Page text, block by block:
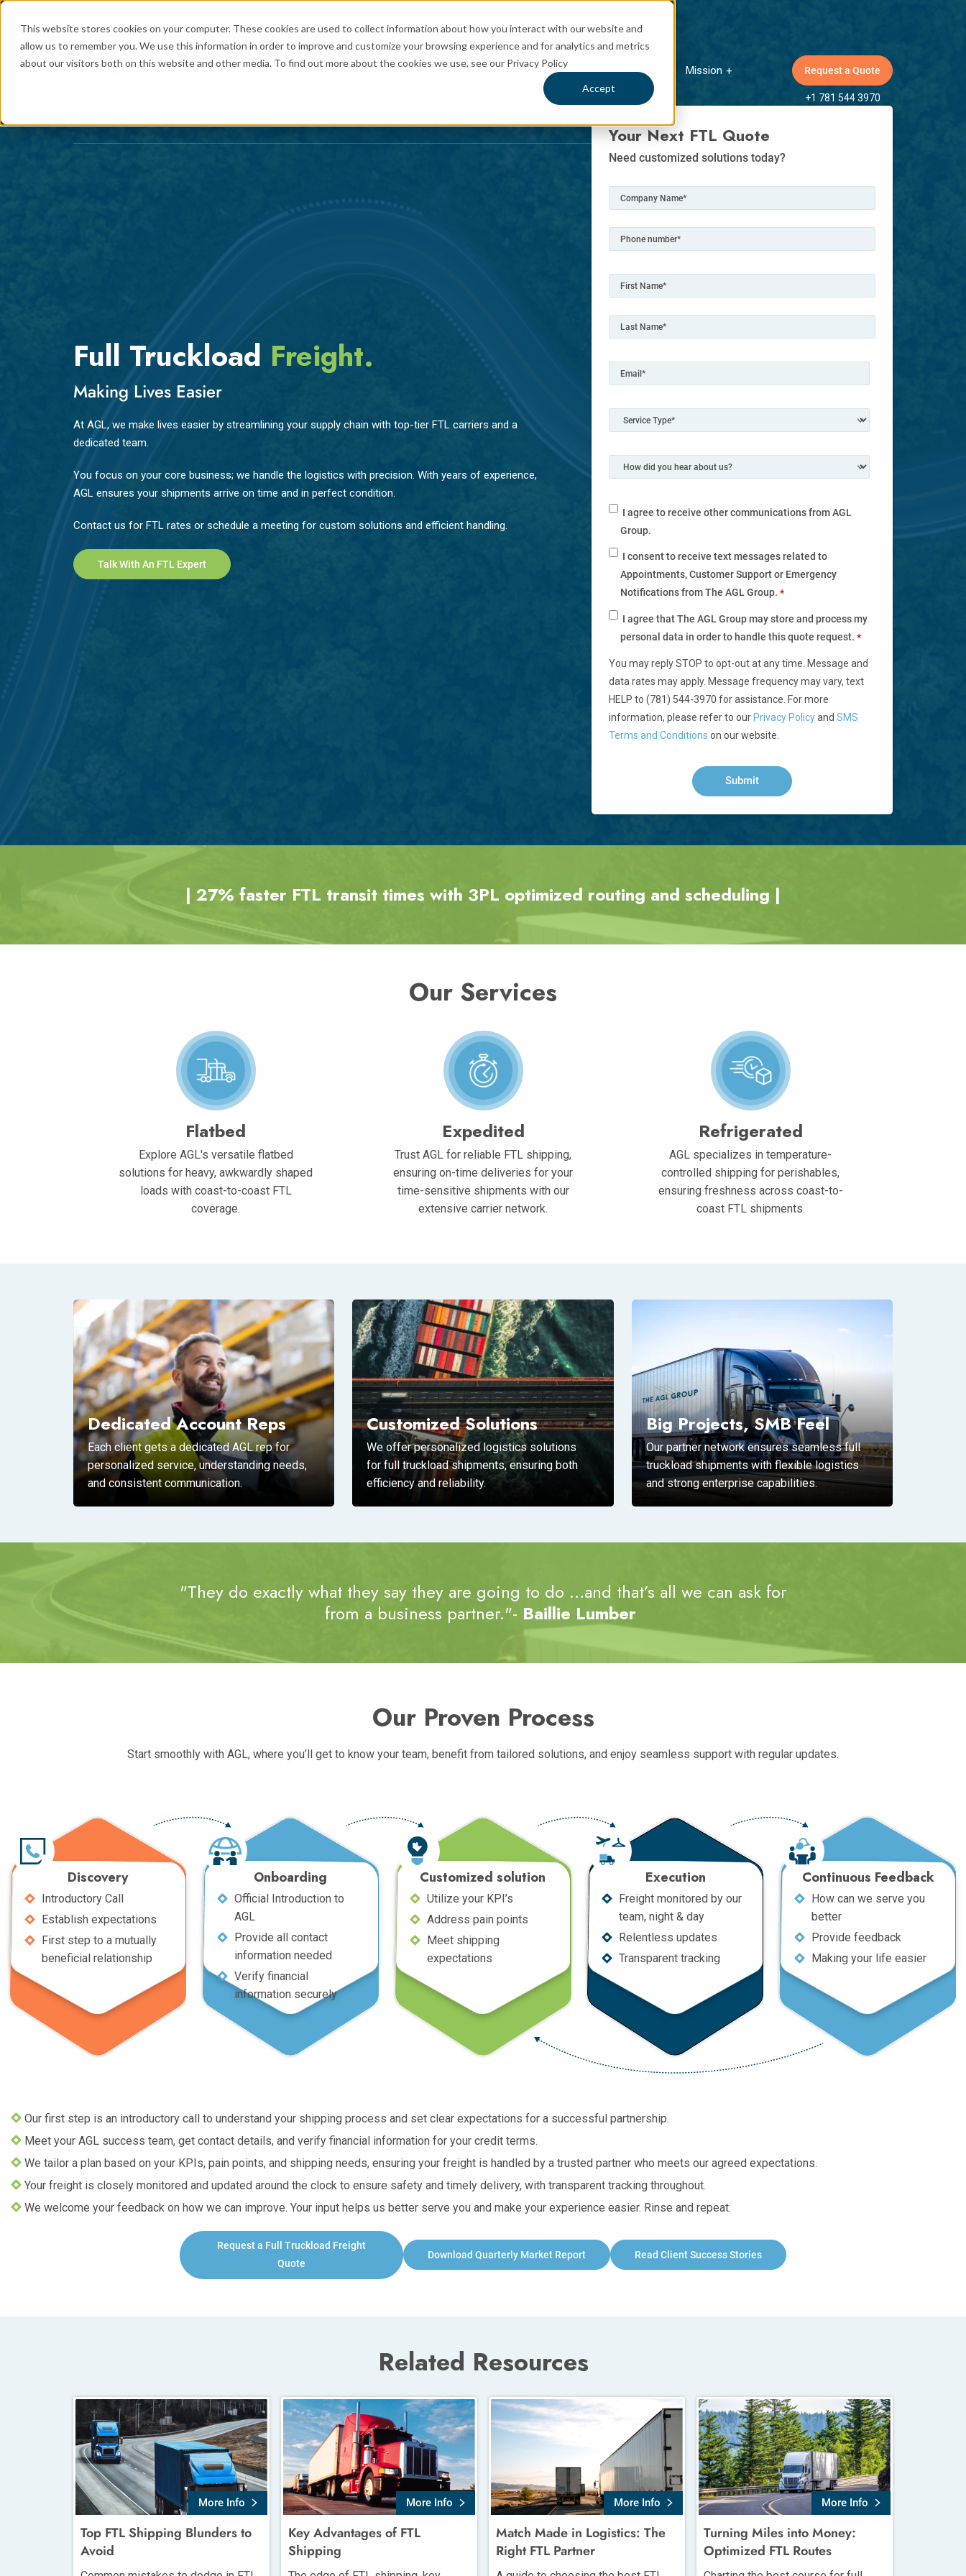
This website stores cookies on your computer. These cookies are used to collect information about how you interact with our website and
allow us to remember you. We use this information in order to improve and customize your browsing experience and for analytics and metrics
about our visitors both on this website and other media. To find out more about the cookies we use, see our Privacy Policy
Accept
Logistics Services Industries
Show submenu for Industries
Carriers Insights
Show submenu for Insights
Mission
Show submenu for Mission
Request a Quote
+1 781 544 3970
Full Truckload Freight.
Making Lives Easier
At AGL, we make lives easier by streamlining your supply chain with top-tier FTL carriers and a
dedicated team.
You focus on your core business; we handle the logistics with precision. With years of experience,
AGL ensures your shipments arrive on time and in perfect condition.
Contact us for FTL rates or schedule a meeting for custom solutions and efficient handling.
Talk With An FTL Expert
Your Next FTL Quote
Need customized solutions today?
I agree to receive other communications from AGL
Group.
I consent to receive text messages related to
Appointments, Customer Support or Emergency
Notifications from The AGL Group. *
I agree that The AGL Group may store and process my
personal data in order to handle this quote request. *
You may reply STOP to opt-out at any time. Message and
data rates may apply. Message frequency may vary, text
HELP to (781) 544-3970 for assistance. For more
information, please refer to our Privacy Policyand SMS
Terms and Conditions on our website.
| 27% faster FTL transit times with 3PL optimized routing and scheduling |
Our Services
Flatbed
Explore AGL's versatile flatbed
solutions for heavy, awkwardly shaped
loads with coast-to-coast FTL
coverage.
Expedited
Trust AGL for reliable FTL shipping,
ensuring on-time deliveries for your
time-sensitive shipments with our
extensive carrier network.
Refrigerated
AGL specializes in temperature-
controlled shipping for perishables,
ensuring freshness across coast-to-
coast FTL shipments.
Dedicated Account Reps
Each client gets a dedicated AGL rep for
personalized service, understanding needs,
and consistent communication.
Customized Solutions
We offer personalized logistics solutions
for full truckload shipments, ensuring both
efficiency and reliability.
Big Projects, SMB Feel
Our partner network ensures seamless full
truckload shipments with flexible logistics
and strong enterprise capabilities.
"They do exactly what they say they are going to do …and that’s all we can ask for
from a business partner."- Baillie Lumber
Our Proven Process
Start smoothly with AGL, where you’ll get to know your team, benefit from tailored solutions, and enjoy seamless support with regular updates.
Discovery
Introductory Call
Establish expectations
First step to a mutually
beneficial relationship
Onboarding
Official Introduction to
AGL
Provide all contact
information needed
Verify financial
information securely
Customized solution
Utilize your KPI’s
Address pain points
Meet shipping
expectations
Execution
Freight monitored by our
team, night & day
Relentless updates
Transparent tracking
Continuous Feedback
How can we serve you
better
Provide feedback
Making your life easier
Our first step is an introductory call to understand your shipping process and set clear expectations for a successful partnership.
Meet your AGL success team, get contact details, and verify financial information for your credit terms.
We tailor a plan based on your KPIs, pain points, and shipping needs, ensuring your freight is handled by a trusted partner who meets our agreed expectations.
Your freight is closely monitored and updated around the clock to ensure safety and timely delivery, with transparent tracking throughout.
We welcome your feedback on how we can improve. Your input helps us better serve you and make your experience easier. Rinse and repeat.
Request a Full Truckload Freight
Quote
Download Quarterly Market Report Read Client Success Stories
Related Resources
More Info
Top FTL Shipping Blunders to
Avoid
More Info
Key Advantages of FTL
Shipping
More Info
Match Made in Logistics: The
Right FTL Partner
More Info
Turning Miles into Money:
Optimized FTL Routes